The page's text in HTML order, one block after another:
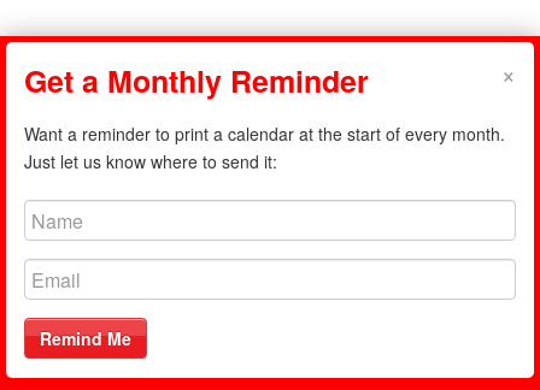
×
Get a Monthly Reminder
Want a reminder to print a calendar at the start of every month.
Just let us know where to send it:
Remind Me